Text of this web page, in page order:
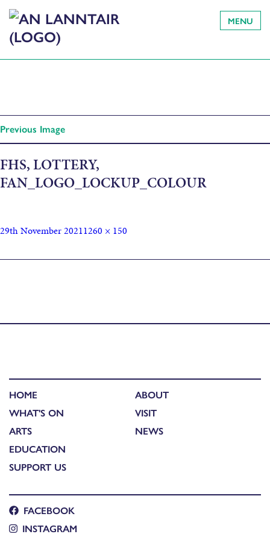
MENU
Previous Image
FHS, LOTTERY,
FAN_LOGO_LOCKUP_COLOUR
29th November 20211260 × 150
HOME
WHAT'S ON
ARTS
EDUCATION
SUPPORT US
ABOUT
VISIT
NEWS
FACEBOOK
INSTAGRAM